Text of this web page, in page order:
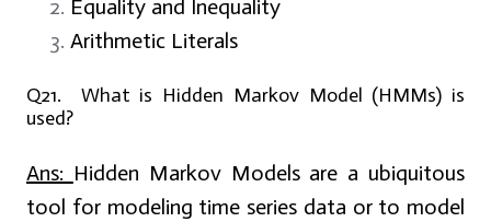
Equality and Inequality
Arithmetic Literals
Q21. What is Hidden Markov Model (HMMs) is
used?
Ans: Hidden Markov Models are a ubiquitous
tool for modeling time series data or to model